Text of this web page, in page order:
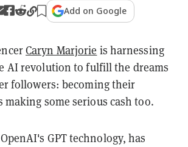
Add on Google
Caryn Marjorie is harnessing
AI revolution to fulfill the dreams
followers: becoming their
making some serious cash too.
GPT technology, has